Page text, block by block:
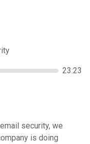
23:23
security, we
is doing